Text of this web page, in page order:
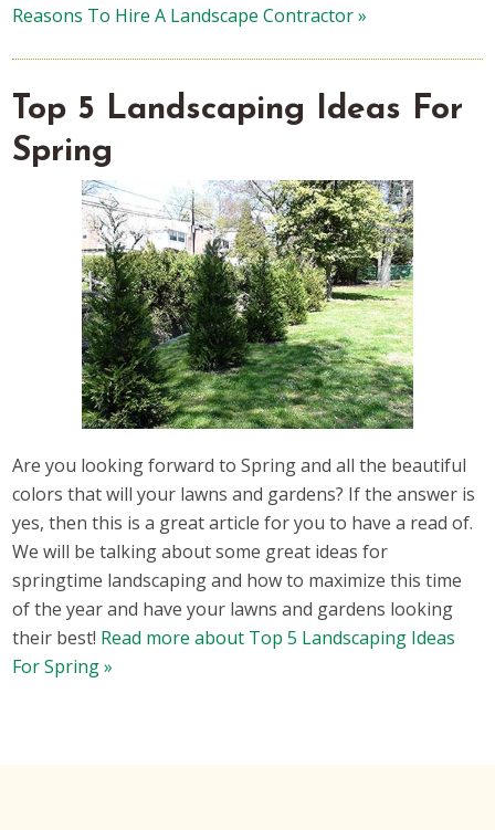
Reasons To Hire A Landscape Contractor »
Top 5 Landscaping Ideas For
Spring
Are you looking forward to Spring and all the beautiful
colors that will your lawns and gardens? If the answer is
yes, then this is a great article for you to have a read of.
We will be talking about some great ideas for
springtime landscaping and how to maximize this time
of the year and have your lawns and gardens looking
their best! Read more about Top 5 Landscaping Ideas
For Spring »